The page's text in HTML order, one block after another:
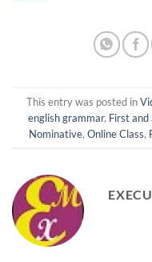
This entry was posted in
english grammar, First and
Nominative, Online Class,